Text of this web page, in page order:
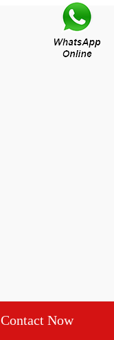
Contact Now